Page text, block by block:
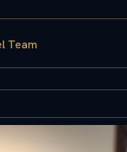
Team